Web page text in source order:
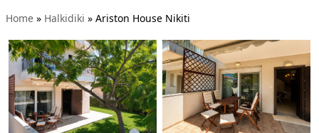
Home » Halkidiki » Ariston House Nikiti